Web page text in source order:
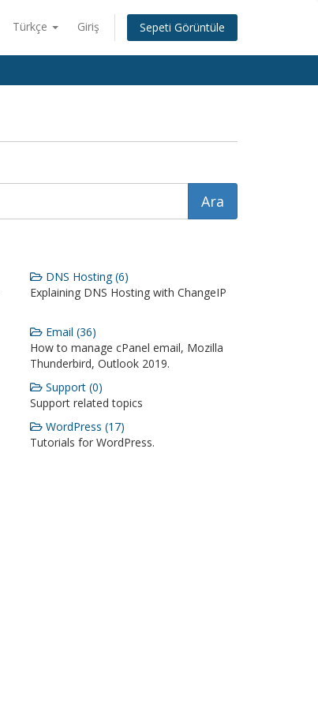
Türkçe Giriş Sepeti Görüntüle
DNS Hosting (6)
Explaining DNS Hosting with ChangeIP
Email (36)
How to manage cPanel email, Mozilla
Thunderbird, Outlook 2019.
Support (0)
Support related topics
WordPress (17)
Tutorials for WordPress.